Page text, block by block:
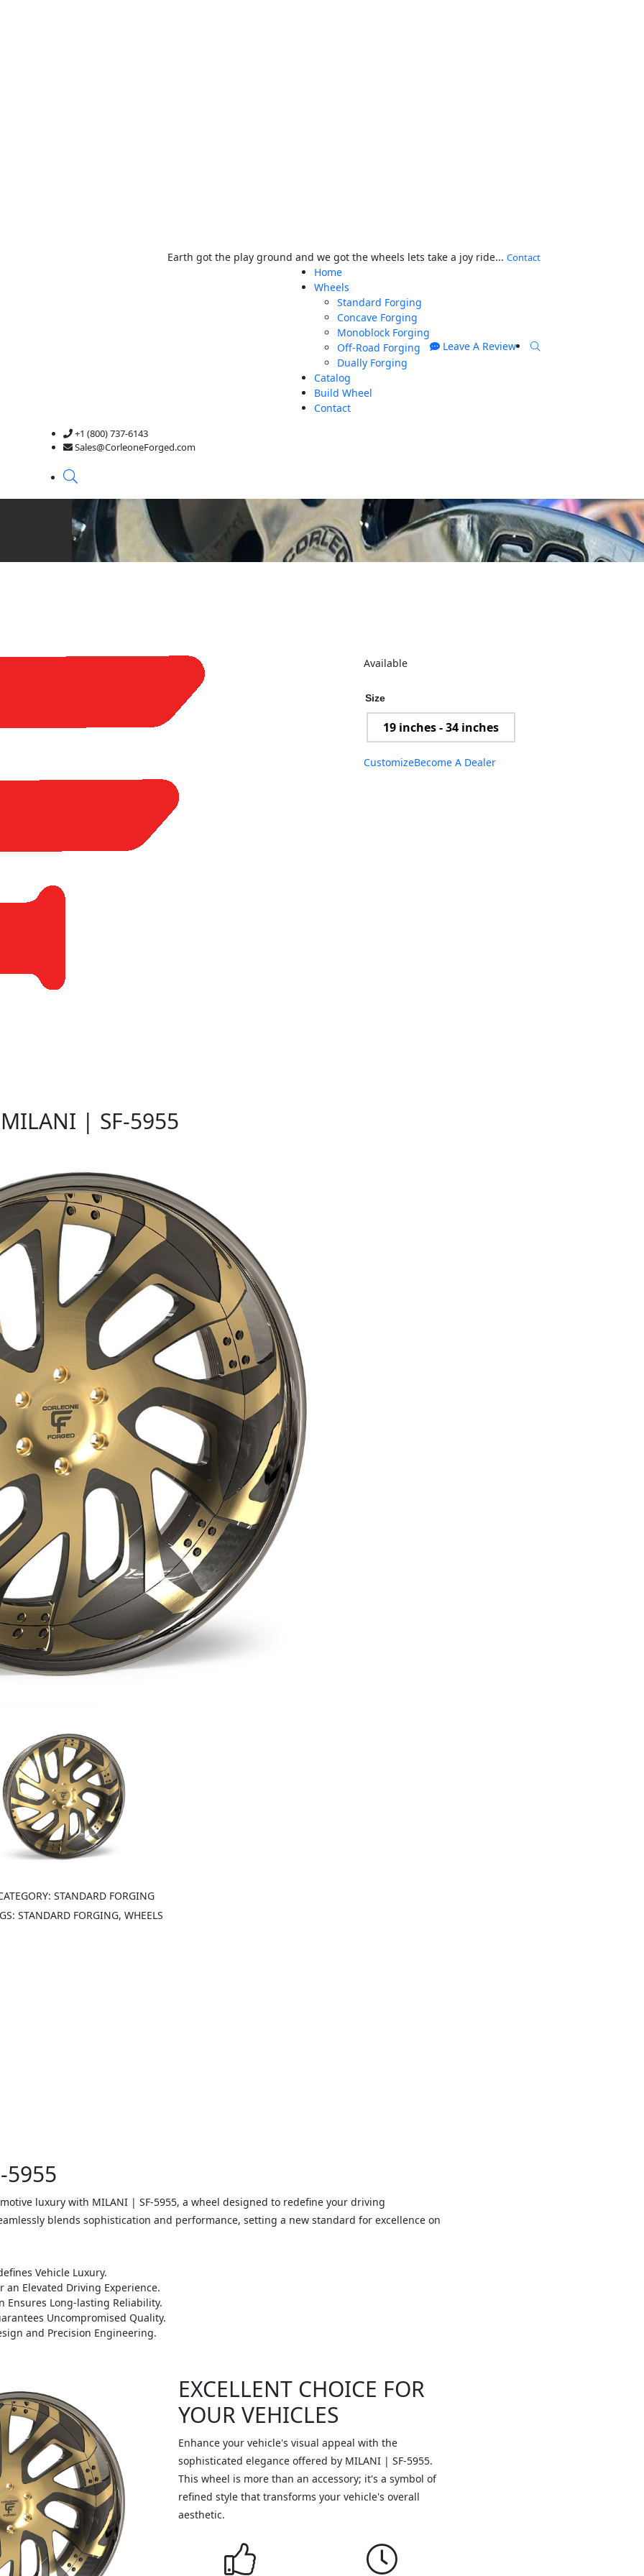
Earth got the play ground and we got the wheels lets take a joy ride... Contact
Home
Wheels
Standard Forging
Concave Forging
Monoblock Forging
Off-Road Forging
Dually Forging
Catalog
Build Wheel
Contact
Leave A Review
+1 (800) 737-6143
Sales@CorleoneForged.com
MILANI | SF-5955
STANDARD FORGING
STANDARD FORGING, WHEELS
Available
Size
19 inches - 34 inches
CustomizeBecome A Dealer
5955
luxury with MILANI | SF-5955, a wheel designed to redefine your driving
blends sophistication and performance, setting a new standard for excellence on
Vehicle Luxury.
an Elevated Driving Experience.
Ensures Long-lasting Reliability.
Uncompromised Quality.
and Precision Engineering.
EXCELLENT CHOICE FOR
YOUR VEHICLES
Enhance your vehicle's visual appeal with the
sophisticated elegance offered by MILANI | SF-5955.
This wheel is more than an accessory; it's a symbol of
refined style that transforms your vehicle's overall
aesthetic.